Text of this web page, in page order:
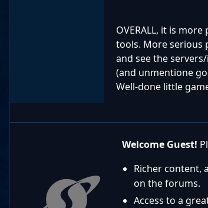
OVERALL, it is
tools. More serious
and see the
(and unmentione
Well-done little
Welcome Guest!
Richer content,
on the forums.
Access to a